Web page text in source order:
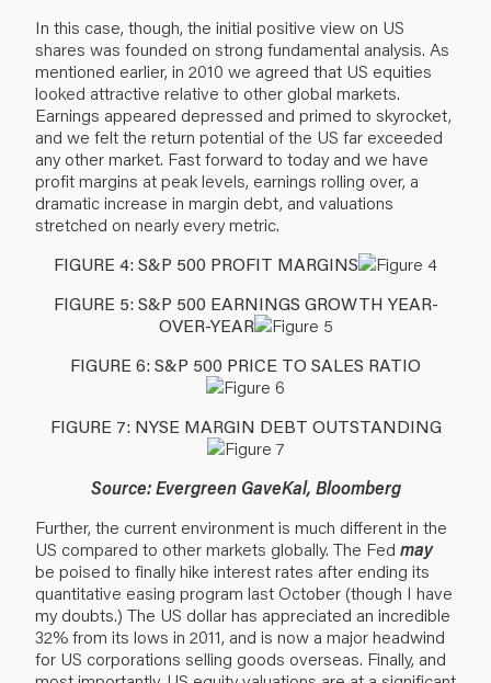
In this case, though, the initial positive view on US
shares was founded on strong fundamental analysis. As
mentioned earlier, in 2010 we agreed that US equities
looked attractive relative to other global markets.
Earnings appeared depressed and primed to skyrocket,
and we felt the return potential of the US far exceeded
any other market. Fast forward to today and we have
profit margins at peak levels, earnings rolling over, a
dramatic increase in margin debt, and valuations
stretched on nearly every metric.
FIGURE 4: S&P 500 PROFIT MARGINS
FIGURE 5: S&P 500 EARNINGS GROWTH YEAR-
OVER-YEAR
FIGURE 6: S&P 500 PRICE TO SALES RATIO
FIGURE 7: NYSE MARGIN DEBT OUTSTANDING
Source: Evergreen GaveKal, Bloomberg
Further, the current environment is much different in the
US compared to other markets globally. The Fed may
be poised to finally hike interest rates after ending its
quantitative easing program last October (though I have
my doubts.) The US dollar has appreciated an incredible
32% from its lows in 2011, and is now a major headwind
for US corporations selling goods overseas. Finally, and